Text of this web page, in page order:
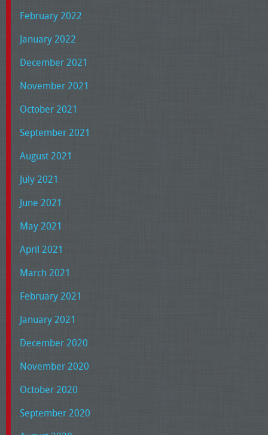
February 2022
January 2022
December 2021
November 2021
October 2021
September 2021
August 2021
July 2021
June 2021
May 2021
April 2021
March 2021
February 2021
January 2021
December 2020
November 2020
October 2020
September 2020